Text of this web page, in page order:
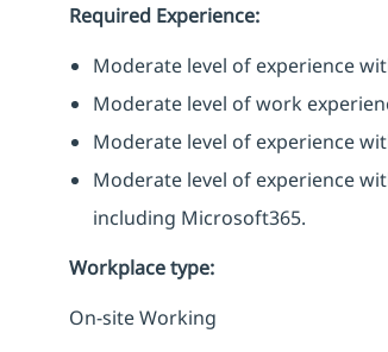
Required Experience:
Moderate level of experience
Moderate level of work
Moderate level of experience
Moderate level of experience
including Microsoft365.
Workplace type:
On-site Working